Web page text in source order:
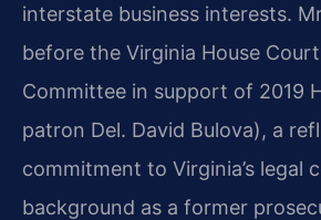
interstate business interests.
before the Virginia House
Committee in support of 2019
patron Del. David Bulova), a
commitment to Virginia’s legal
background as a former